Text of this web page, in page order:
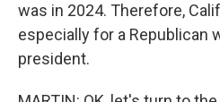
was in 2024. Therefore,
especially for a Republican
president.